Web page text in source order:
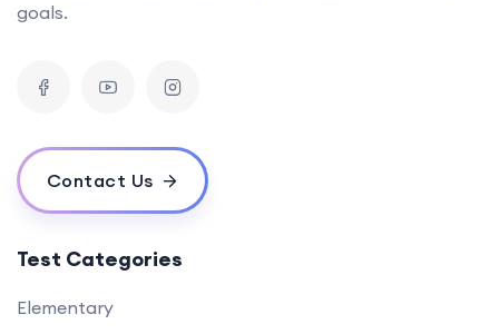
goals.
Contact Us
Test Categories
Elementary